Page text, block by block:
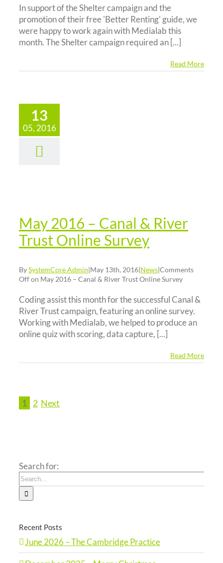
In support of the Shelter campaign and the
promotion of their free 'Better Renting' guide, we
were happy to work again with Medialab this
month. The Shelter campaign required an [...]
Read More
13
05, 2016
2016 –
& River
May 2016 – Canal & River
Trust Online Survey
BySystemCore Admin|May 13th, 2016|News|Comments
Offon May 2016 – Canal & River Trust Online Survey
Coding assist this month for the successful Canal &
River Trust campaign, featuring an online survey.
Working with Medialab, we helped to produce an
online quiz with scoring, data capture, [...]
Read More
1 2 Next
Search for:
Recent Posts
June 2026 – The Cambridge Practice